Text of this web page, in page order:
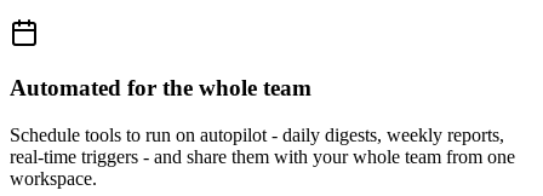
Automated for the whole team
Schedule tools to run on autopilot - daily digests, weekly reports,
real-time triggers - and share them with your whole team from one
workspace.